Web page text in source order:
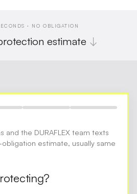
· NO OBLIGATION
estimate ↓
and the DURAFLEX team texts
estimate, usually same